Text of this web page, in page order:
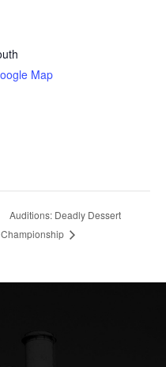
Map
Auditions: Deadly Dessert
Championship